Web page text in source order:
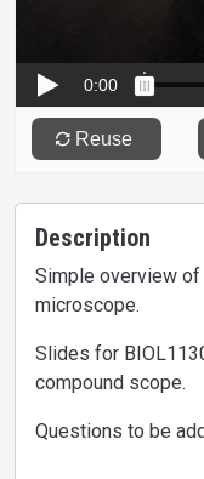
Description
Simple overview
microscope.
Slides for
compound scope.
Questions to be